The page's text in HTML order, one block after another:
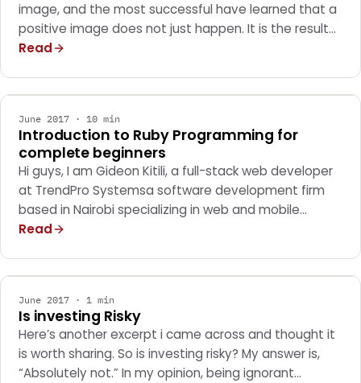
image, and the most successful have learned that a
positive image does not just happen. It is the result…
Read
June 2017 · 10 min
Introduction to Ruby Programming for
complete beginners
Hi guys, I am Gideon Kitili, a full-stack web developer
at TrendPro Systemsa software development firm
based in Nairobi specializing in web and mobile…
Read
June 2017 · 1 min
Is investing Risky
Here’s another excerpt i came across and thought it
is worth sharing. So is investing risky? My answer is,
“Absolutely not.” In my opinion, being ignorant…